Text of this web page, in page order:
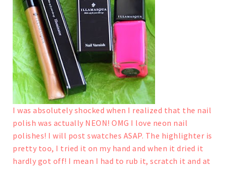
I was absolutely shocked when I realized that the nail
polish was actually NEON! OMG I love neon nail
polishes! I will post swatches ASAP. The highlighter is
pretty too, I tried it on my hand and when it dried it
hardly got off! I mean I had to rub it, scratch it and at